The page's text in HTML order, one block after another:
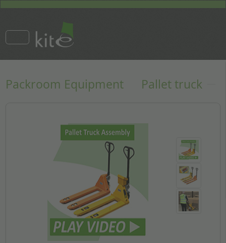
Packroom Equipment Pallet truck